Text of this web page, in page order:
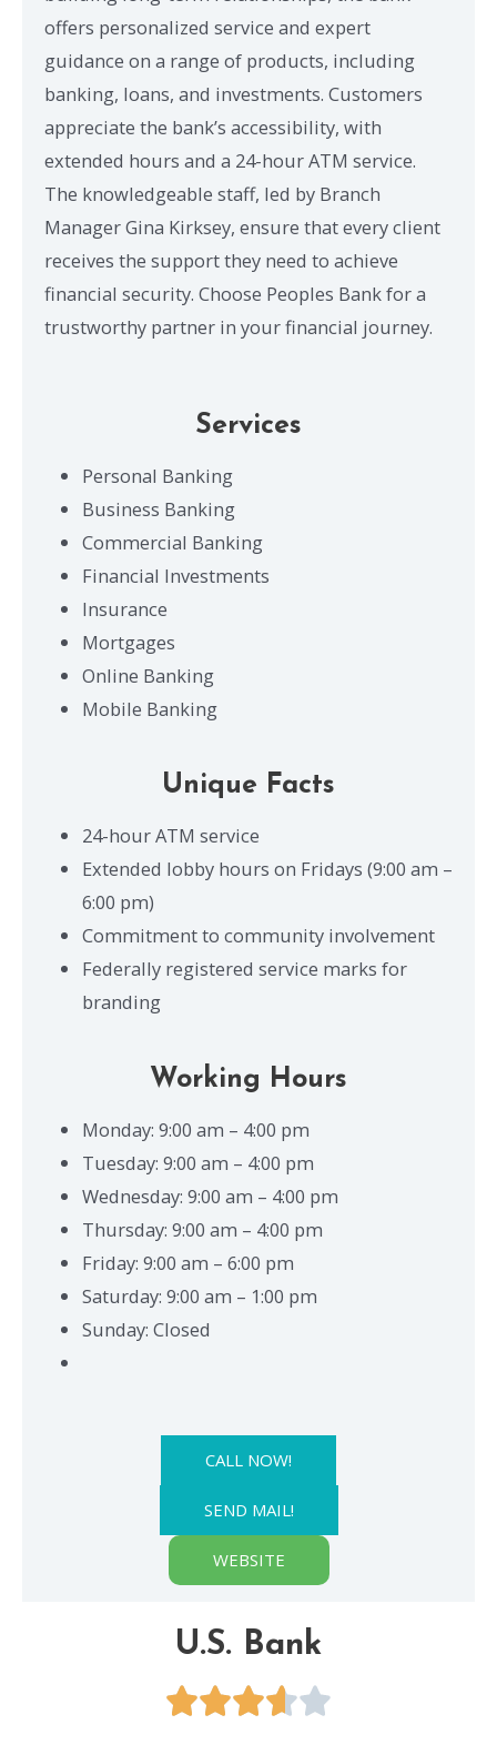
offers personalized service and expert
guidance on a range of products, including
banking, loans, and investments. Customers
appreciate the bank’s accessibility, with
extended hours and a 24-hour ATM service.
The knowledgeable staff, led by Branch
Manager Gina Kirksey, ensure that every client
receives the support they need to achieve
financial security. Choose Peoples Bank for a
trustworthy partner in your financial journey.
Services
Personal Banking
Business Banking
Commercial Banking
Financial Investments
Insurance
Mortgages
Online Banking
Mobile Banking
Unique Facts
24-hour ATM service
Extended lobby hours on Fridays (9:00 am –
6:00 pm)
Commitment to community involvement
Federally registered service marks for
branding
Working Hours
Monday: 9:00 am – 4:00 pm
Tuesday: 9:00 am – 4:00 pm
Wednesday: 9:00 am – 4:00 pm
Thursday: 9:00 am – 4:00 pm
Friday: 9:00 am – 6:00 pm
Saturday: 9:00 am – 1:00 pm
Sunday: Closed
CALL NOW!
SEND MAIL!
WEBSITE
U.S. Bank